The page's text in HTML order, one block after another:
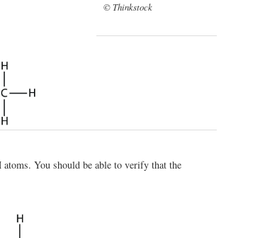
© Thinkstock
atoms. You should be able to verify that the